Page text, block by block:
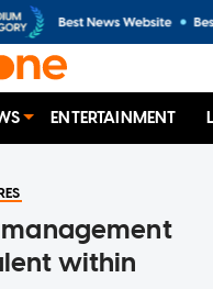
ENTERTAINMENT
management
within